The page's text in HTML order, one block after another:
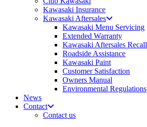
Kawasaki Insurance
Kawasaki Aftersales
Kawasaki Menu Servicing
Extended Warranty
Kawasaki Aftersales Recall
Roadside Assistance
Kawasaki Paint
Customer Satisfaction
Owners Manual
Environmental Regulations
News
Contact
Contact us